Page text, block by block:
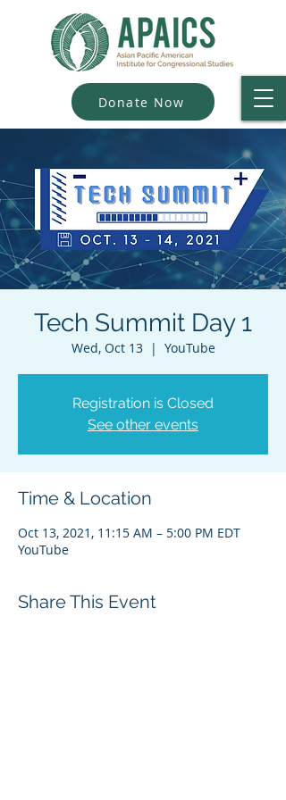
Donate Now
Tech Summit Day 1
Wed, Oct 13
  |
YouTube
Registration is Closed
See other events
Time & Location
Oct 13, 2021, 11:15 AM – 5:00 PM EDT
YouTube
Share This Event